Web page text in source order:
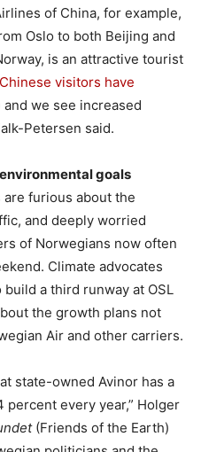
of China, for example,
Oslo to both Beijing and
is an attractive tourist
visitors have
and we see increased
Petersen said.
goals
furious about the
and deeply worried
of Norwegians now often
Climate advocates
build a third runway at OSL
the growth plans not
Air and other carriers.
state-owned Avinor has a
every year,” Holger
(Friends of the Earth)